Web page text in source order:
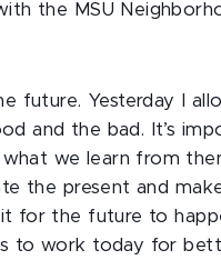
the MSU
future. Yesterday I
and the bad. It’s
we learn from
the present and
for the future to
to work today for